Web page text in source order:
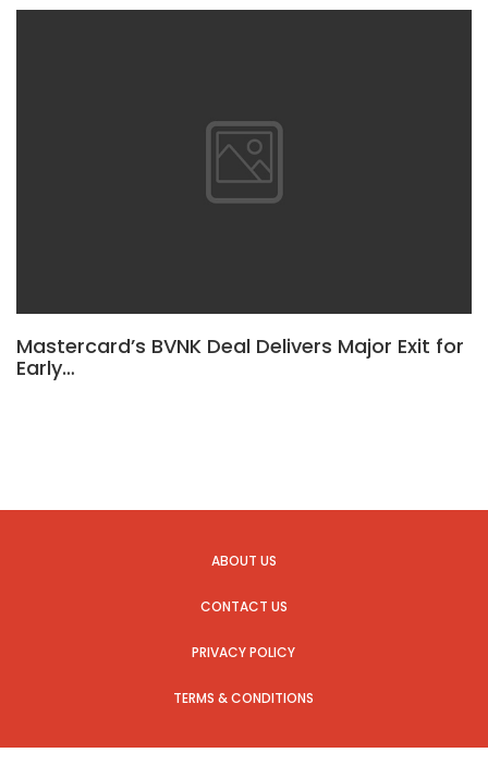
Mastercard’s BVNK Deal Delivers Major Exit for
Early…
ABOUT US
CONTACT US
PRIVACY POLICY
TERMS & CONDITIONS